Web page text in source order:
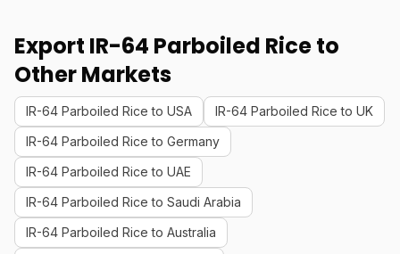
Export IR-64 Parboiled Rice to
Other Markets
IR-64 Parboiled Rice to USA
IR-64 Parboiled Rice to UK
IR-64 Parboiled Rice to Germany
IR-64 Parboiled Rice to UAE
IR-64 Parboiled Rice to Saudi Arabia
IR-64 Parboiled Rice to Australia